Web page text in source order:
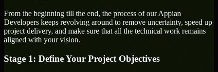
From the beginning till the end, the process of our Appian
Developers keeps revolving around to remove uncertainty, speed up
project delivery, and make sure that all the technical work remains
aligned with your vision.
Stage 1: Define Your Project Objectives